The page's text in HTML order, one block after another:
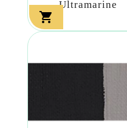
Ultramarine
